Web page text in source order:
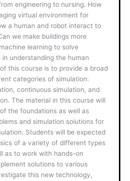
engineering to nursing. How
virtual environment for
a human and robot interact to
we make buildings more
learning to solve
understanding the human
this course is to provide a broad
categories of simulation:
continuous simulation, and
The material in this course will
the foundations as well as
and simulation solutions for
Students will be expected
of a variety of different types
as to work with hands-on
solutions to various
this new technology,